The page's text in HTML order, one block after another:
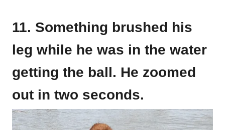
11. Something brushed his
leg while he was in the water
getting the ball. He zoomed
out in two seconds.